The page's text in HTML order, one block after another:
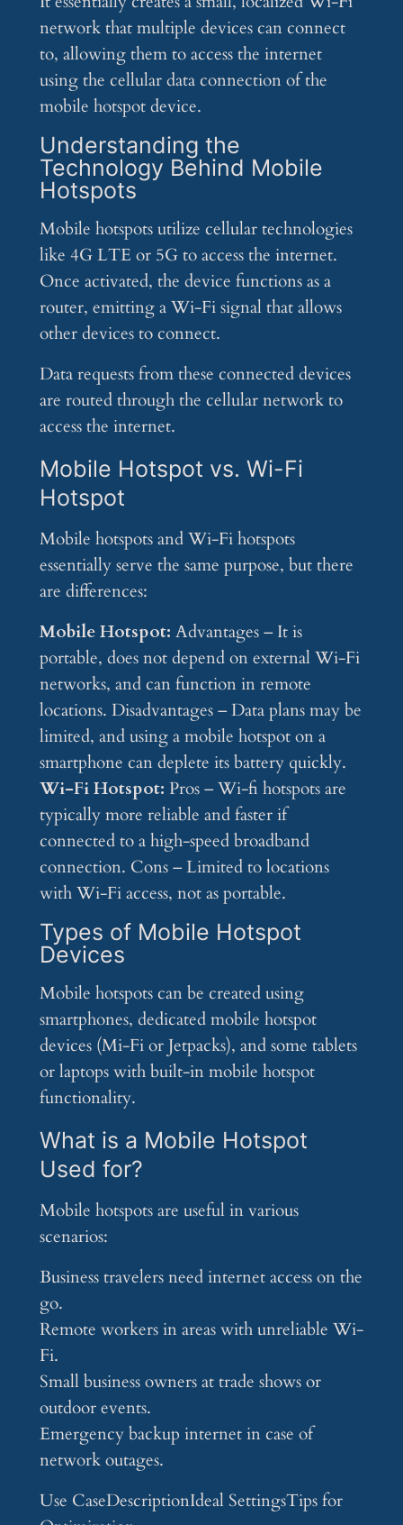
network that multiple devices can connect
to, allowing them to access the internet
using the cellular data connection of the
mobile hotspot device.
Understanding the
Technology Behind Mobile
Hotspots
Mobile hotspots utilize cellular technologies
like 4G LTE or 5G to access the internet.
Once activated, the device functions as a
router, emitting a Wi-Fi signal that allows
other devices to connect.
Data requests from these connected devices
are routed through the cellular network to
access the internet.
Mobile Hotspot vs. Wi-Fi
Hotspot
Mobile hotspots and Wi-Fi hotspots
essentially serve the same purpose, but there
are differences:
Mobile Hotspot: Advantages – It is
portable, does not depend on external Wi-Fi
networks, and can function in remote
locations. Disadvantages – Data plans may be
limited, and using a mobile hotspot on a
smartphone can deplete its battery quickly.
Wi-Fi Hotspot: Pros – Wi-fi hotspots are
typically more reliable and faster if
connected to a high-speed broadband
connection. Cons – Limited to locations
with Wi-Fi access, not as portable.
Types of Mobile Hotspot
Devices
Mobile hotspots can be created using
smartphones, dedicated mobile hotspot
devices (Mi-Fi or Jetpacks), and some tablets
or laptops with built-in mobile hotspot
functionality.
What is a Mobile Hotspot
Used for?
Mobile hotspots are useful in various
scenarios:
Business travelers need internet access on the
go.
Remote workers in areas with unreliable Wi-
Fi.
Small business owners at trade shows or
outdoor events.
Emergency backup internet in case of
network outages.
Use CaseDescriptionIdeal SettingsTips for